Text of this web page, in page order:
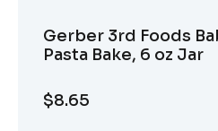
Gerber 3rd Foods
Pasta Bake, 6 oz Jar
$8.65